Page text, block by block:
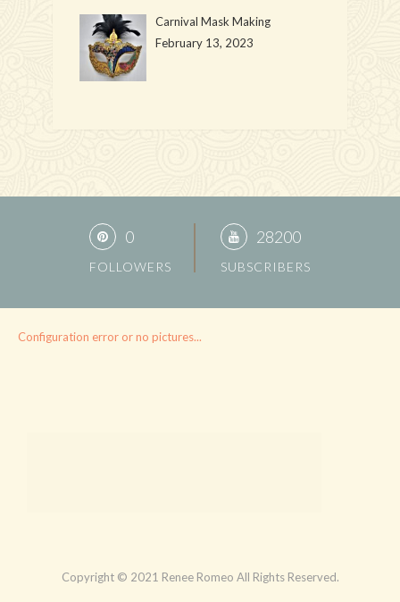
Carnival Mask Making
February 13, 2023
0
FOLLOWERS
28200
SUBSCRIBERS
Configuration error or no pictures...
Copyright © 2021 Renee Romeo All Rights Reserved.